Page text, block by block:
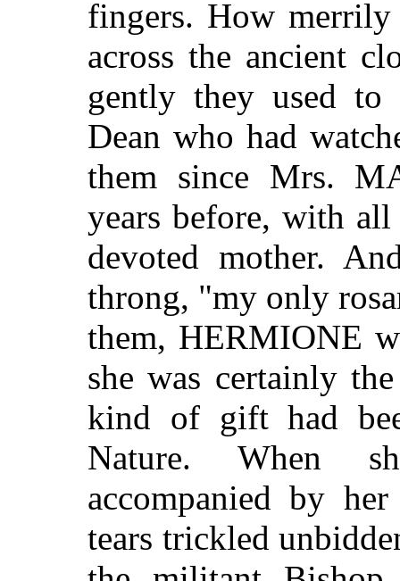
fingers. How
across the ancient
gently they used
Dean who had
them since Mrs.
years before, with
devoted mother.
throng, "my only
them, HERMIONE
she was certainly
kind of gift had
Nature. When
accompanied by
tears trickled